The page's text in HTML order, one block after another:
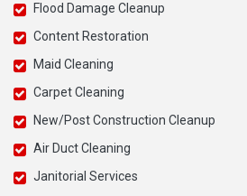
Flood Damage Cleanup
Content Restoration
Maid Cleaning
Carpet Cleaning
New/Post Construction Cleanup
Air Duct Cleaning
Janitorial Services